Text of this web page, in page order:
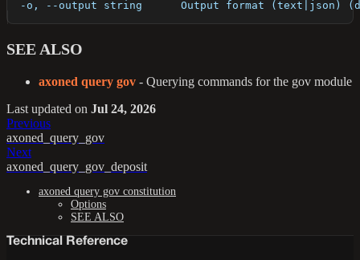
-o, --output string      Output format (text|json)
SEE ALSO
axoned query gov - Querying commands for the gov module
Last updated on Jul 24, 2026
Previous
axoned_query_gov
Next
axoned_query_gov_deposit
axoned query gov constitution
Options
SEE ALSO
Technical Reference